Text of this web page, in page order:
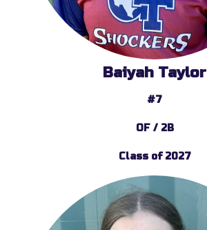
Baiyah Taylor
#7
OF / 2B
Class of 2027